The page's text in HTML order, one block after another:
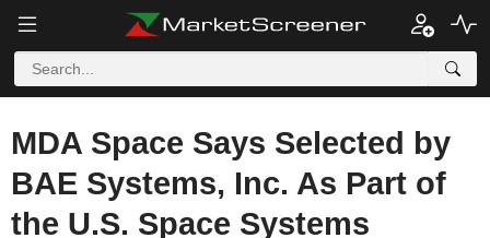
MDA Space Says Selected by
BAE Systems, Inc. As Part of
the U.S. Space Systems